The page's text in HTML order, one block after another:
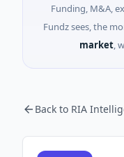
Funding, M&A,
Fundz sees, the
market,
Back to RIA